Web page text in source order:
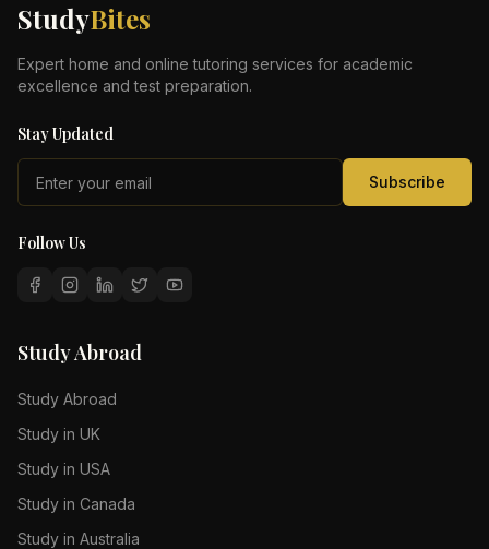
StudyBites
Expert home and online tutoring services for academic
excellence and test preparation.
Stay Updated
Subscribe
Follow Us
Study Abroad
Study Abroad
Study in UK
Study in USA
Study in Canada
Study in Australia